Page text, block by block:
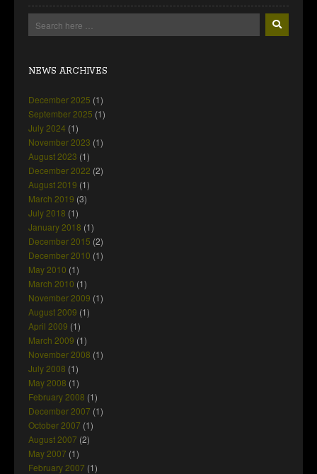
NEWS ARCHIVES
December 2025 (1)
September 2025 (1)
July 2024 (1)
November 2023 (1)
August 2023 (1)
December 2022 (2)
August 2019 (1)
March 2019 (3)
July 2018 (1)
January 2018 (1)
December 2015 (2)
December 2010 (1)
May 2010 (1)
March 2010 (1)
November 2009 (1)
August 2009 (1)
April 2009 (1)
March 2009 (1)
November 2008 (1)
July 2008 (1)
May 2008 (1)
February 2008 (1)
December 2007 (1)
October 2007 (1)
August 2007 (2)
May 2007 (1)
February 2007 (1)